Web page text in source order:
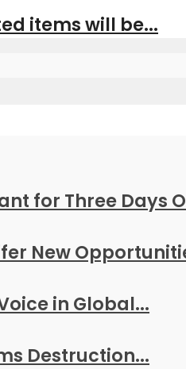
items will be...
for Three Days
New
in Global...
Destruction...